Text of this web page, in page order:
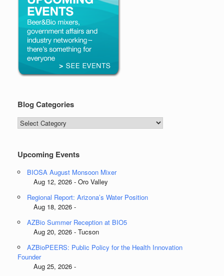
Blog Categories
Blog
Categories
Upcoming Events
BIOSA August Monsoon Mixer
Aug 12, 2026 - Oro Valley
Regional Report: Arizona’s Water Position
Aug 18, 2026 -
AZBio Summer Reception at BIO5
Aug 20, 2026 - Tucson
AZBioPEERS: Public Policy for the Health Innovation
Founder
Aug 25, 2026 -